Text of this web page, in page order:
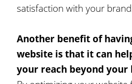
satisfaction with your
Another benefit of
website is that it can
your reach beyond